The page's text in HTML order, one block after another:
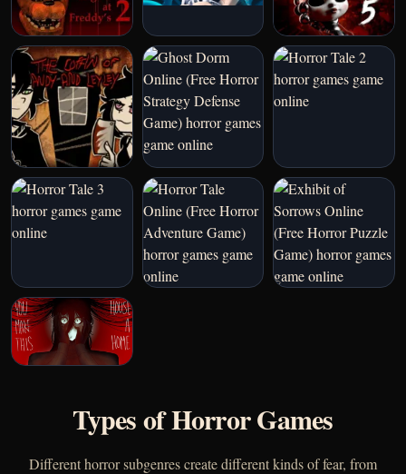
Types of Horror Games
Different horror subgenres create different kinds of fear, from